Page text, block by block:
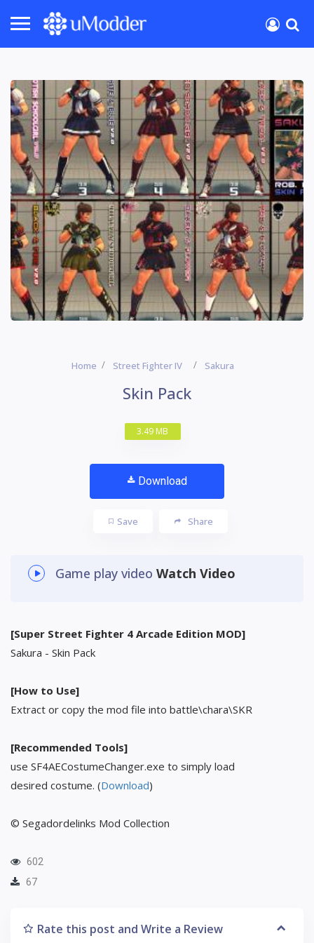
Home Street Fighter IV Sakura
Skin Pack
3.49 MB
Download
Save Share
Game play video Watch Video
[Super Street Fighter 4 Arcade Edition MOD]
Sakura - Skin Pack
[How to Use]
Extract or copy the mod file into battle\chara\SKR
[Recommended Tools]
use SF4AECostumeChanger.exe to simply load
desired costume. (Download)
© Segadordelinks Mod Collection
602
67
Rate this post and Write a Review